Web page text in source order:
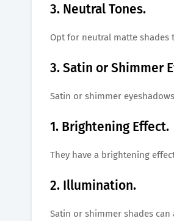
3. Neutral Tones.
Opt for neutral matte shades
3. Satin or Shimmer
Satin or shimmer
1. Brightening Effect.
They have a brightening
2. Illumination.
Satin or shimmer shades